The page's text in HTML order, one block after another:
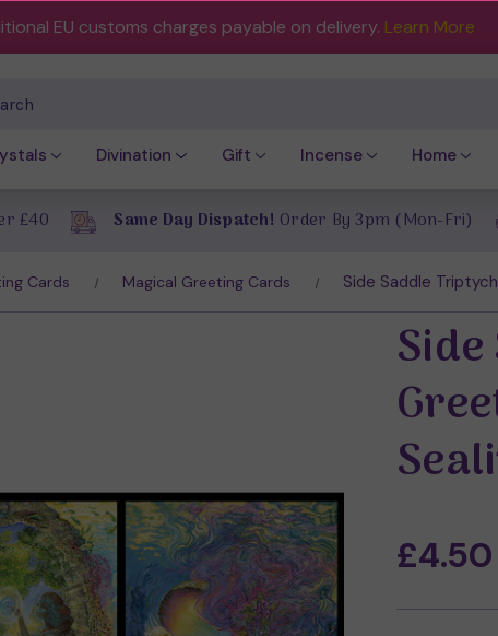
EU customs charges payable on delivery. Learn More
Divination Gift Incense Home
£40 Same Day Dispatch! Order By 3pm (Mon-Fri)
Cards Magical Greeting Cards Side Saddle
£4.50